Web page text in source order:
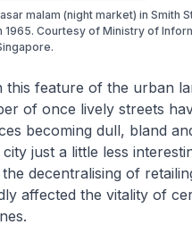
malam (night market) in Smith
Courtesy of Ministry of
feature of the urban
of once lively streets
becoming dull, bland
just a little less
decentralising of
affected the vitality of